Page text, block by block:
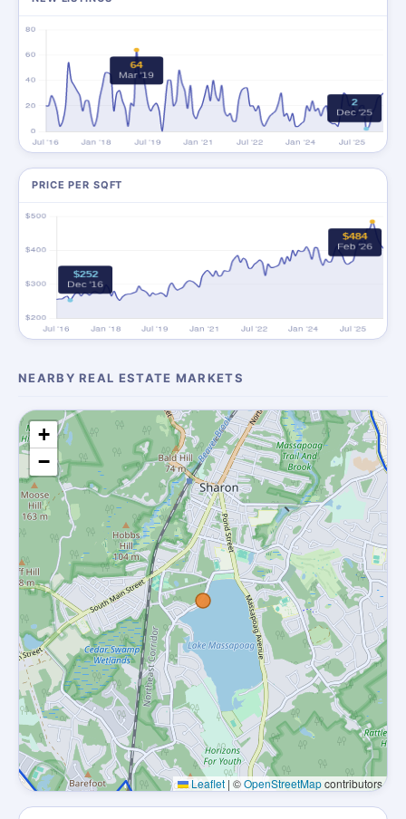
PRICE PER SQFT
NEARBY REAL ESTATE MARKETS
+
−
Leaflet | ©OpenStreetMapcontributors